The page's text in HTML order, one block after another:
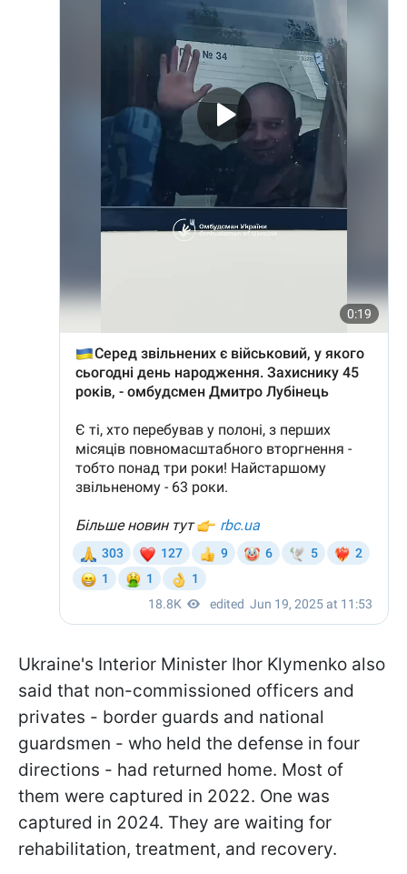
Ukraine's Interior Minister Ihor Klymenko also
said that non-commissioned officers and
privates - border guards and national
guardsmen - who held the defense in four
directions - had returned home. Most of
them were captured in 2022. One was
captured in 2024. They are waiting for
rehabilitation, treatment, and recovery.